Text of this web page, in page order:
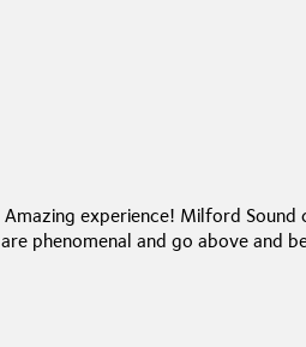
Amazing experience! Milford Sound
are phenomenal and go above and